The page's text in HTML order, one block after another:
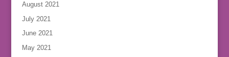
August 2021
July 2021
June 2021
May 2021